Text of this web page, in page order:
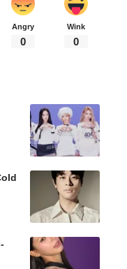
Angry
0
Wink
0